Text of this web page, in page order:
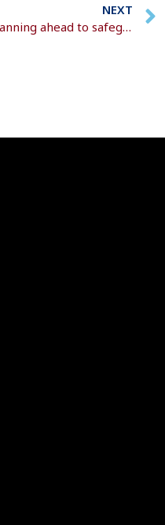
NEXT
Planning ahead to safeguard more of your wealth